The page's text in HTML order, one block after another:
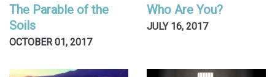
The Parable of the
Soils
OCTOBER 01, 2017
Who Are You?
JULY 16, 2017